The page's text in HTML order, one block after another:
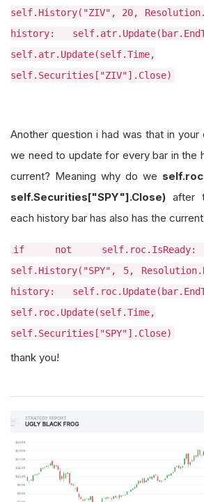
self.History("ZIV", 20,
history:
self.atr.Update(self.Time,
self.Securities["ZIV"].Close)
Another question i had was that in
we need to update for every bar in the
current? Meaning why do we
self.Securities["SPY"].Close) after
each history bar has also has the
if not
self.History("SPY", 5,
history:
self.roc.Update(self.Time,
self.Securities["SPY"].Close)
thank you!